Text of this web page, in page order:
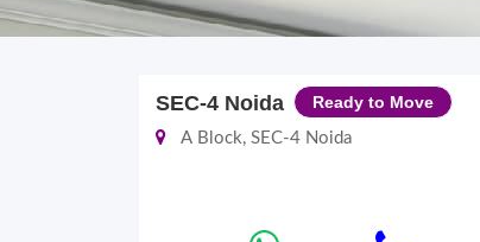
SEC-4 Noida Ready to Move
A Block, SEC-4 Noida